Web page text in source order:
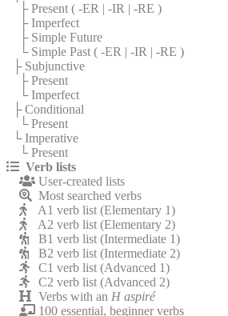
├ Present ( -ER | -IR | -RE )
├ Imperfect
├ Simple Future
└ Simple Past ( -ER | -IR | -RE )
├ Subjunctive
├ Present
└ Imperfect
├ Conditional
└ Present
└ Imperative
└ Present
Verb lists
User-created lists
Most searched verbs
A1 verb list (Elementary 1)
A2 verb list (Elementary 2)
B1 verb list (Intermediate 1)
B2 verb list (Intermediate 2)
C1 verb list (Advanced 1)
C2 verb list (Advanced 2)
Verbs with an H aspiré
100 essential, beginner verbs